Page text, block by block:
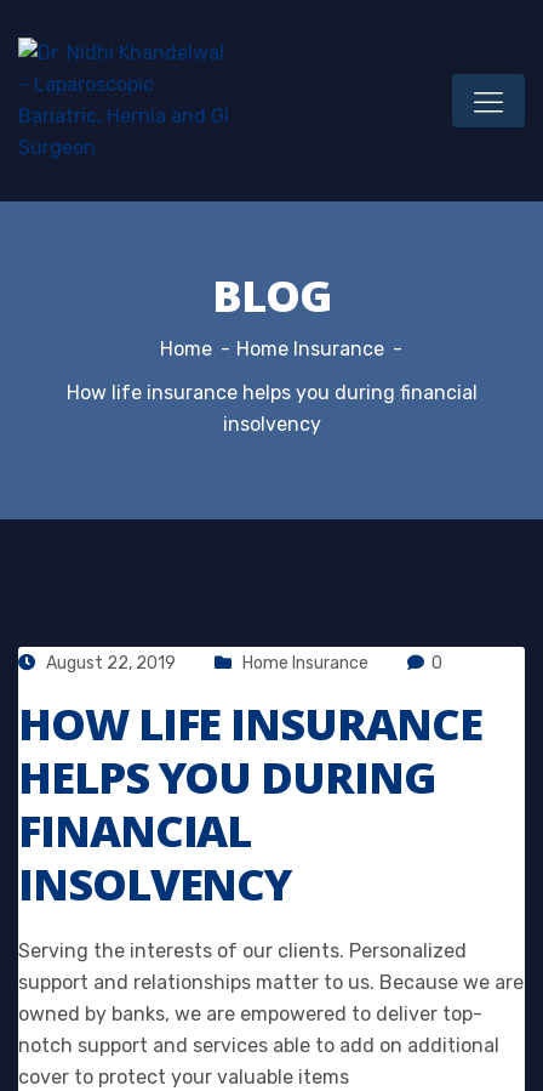
BLOG
Home
Home Insurance
How life insurance helps you during financial
insolvency
August 22, 2019 Home Insurance 0
HOW LIFE INSURANCE
HELPS YOU DURING
FINANCIAL
INSOLVENCY
Serving the interests of our clients. Personalized
support and relationships matter to us. Because we are
owned by banks, we are empowered to deliver top-
notch support and services able to add on additional
cover to protect your valuable items